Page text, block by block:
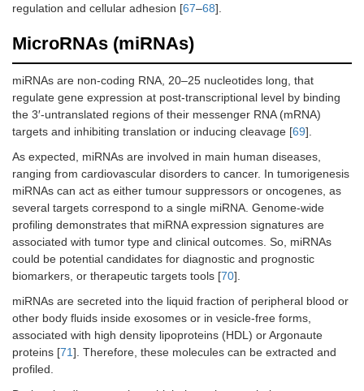
regulation and cellular adhesion [67–68].
MicroRNAs (miRNAs)
miRNAs are non-coding RNA, 20–25 nucleotides long, that
regulate gene expression at post-transcriptional level by binding
the 3′-untranslated regions of their messenger RNA (mRNA)
targets and inhibiting translation or inducing cleavage [69].
As expected, miRNAs are involved in main human diseases,
ranging from cardiovascular disorders to cancer. In tumorigenesis
miRNAs can act as either tumour suppressors or oncogenes, as
several targets correspond to a single miRNA. Genome-wide
profiling demonstrates that miRNA expression signatures are
associated with tumor type and clinical outcomes. So, miRNAs
could be potential candidates for diagnostic and prognostic
biomarkers, or therapeutic targets tools [70].
miRNAs are secreted into the liquid fraction of peripheral blood or
other body fluids inside exosomes or in vesicle-free forms,
associated with high density lipoproteins (HDL) or Argonaute
proteins [71]. Therefore, these molecules can be extracted and
profiled.